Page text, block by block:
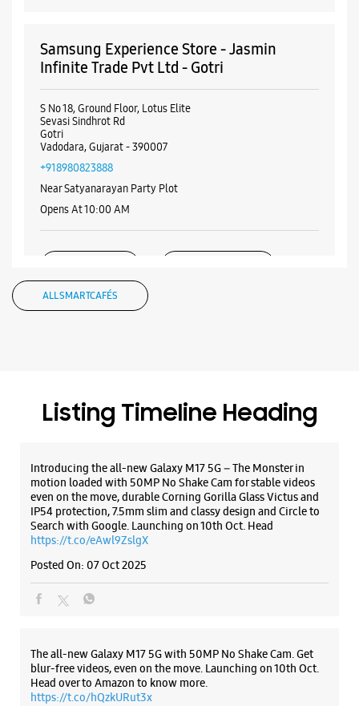
Samsung Experience Store - Jasmin
Infinite Trade Pvt Ltd - Gotri
S No 18, Ground Floor, Lotus Elite
Sevasi Sindhrot Rd
Gotri
Vadodara, Gujarat - 390007
+918980823888
Near Satyanarayan Party Plot
Opens At 10:00 AM
No G 1 & 2, KP Infinity Complex
Natubhai Circle
Vadodara, Gujarat - 390007
Opposite Inox
Opens At 10:00 AM
Select Stores
WEBSITE
Samsung Experience Store - Rudra
Marketing Exclusive Store - Bhaili
ALL SMARTCAFÉS
Listing Timeline Heading
Introducing the all-new Galaxy M17 5G – The Monster in
motion loaded with 50MP No Shake Cam for stable videos
even on the move, durable Corning Gorilla Glass Victus and
IP54 protection, 7.5mm slim and classy design and Circle to
Search with Google. Launching on 10th Oct. Head
https://t.co/eAwl9ZslgX
Posted On: 07 Oct 2025
The all-new Galaxy M17 5G with 50MP No Shake Cam. Get
blur-free videos, even on the move. Launching on 10th Oct.
Head over to Amazon to know more.
https://t.co/hQzkURut3x